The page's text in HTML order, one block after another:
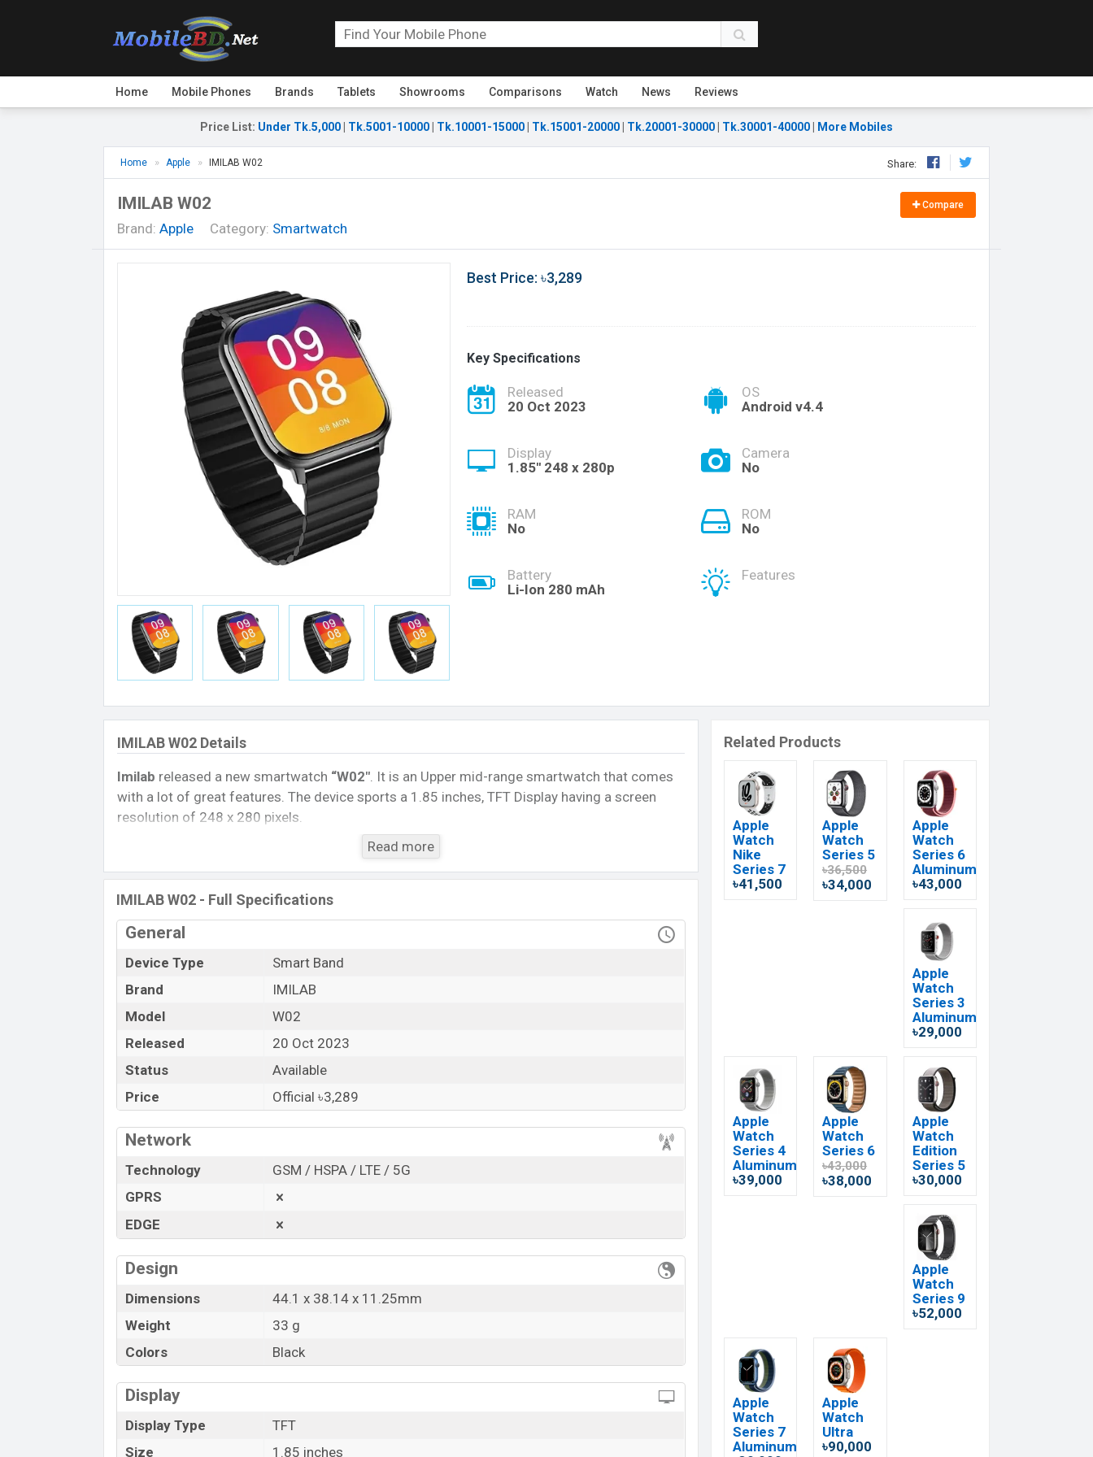
Home Mobile Phones Brands Tablets Showrooms Comparisons Watch News Reviews
Price List: Under Tk.5,000 Tk.5001-10000 Tk.10001-15000 Tk.15001-20000 Tk.20001-30000 Tk.30001-40000 More Mobiles
Home Apple IMILAB W02 Share:
IMILAB W02
Brand: Apple Category: Smartwatch
Compare
Best Price: ৳3,289
Key Specifications
Released
20 Oct 2023
OS
Android v4.4
Display
1.85'' 248 x 280p
Camera
No
RAM
No
ROM
No
Battery
Li-Ion 280 mAh
Features
IMILAB W02 Details
Imilab released a new smartwatch “W02″. It is an Upper mid-range smartwatch that comes
with a lot of great features. The device sports a 1.85 inches, TFT Display having a screen
resolution of 248 x 280 pixels.
Connectivity options include, Bluetooth 5.0, A2DP, LE. This Watch comes with a Non-
Name
IMILAB W02
Market Status
Price
Launch Date
Variant
IMILAB W02 Price in Bangladesh
IMILAB W02 Official price in Bangladesh starts at BDT.
“You want to visit our Facebook page click here
Read more
IMILAB W02 - Full Specifications
General
Device Type
Smart Band
Brand
IMILAB
Model
W02
Released
20 Oct 2023
Status
Available
Price
Official ৳3,289
Network
Technology
GSM / HSPA / LTE / 5G
GPRS
EDGE
Design
Dimensions
44.1 x 38.14 x 11.25mm
Weight
33 g
Colors
Black
Display
Display Type
TFT
Size
1.85 inches
Related Products
Apple
Watch
Nike
Series 7
৳41,500
Apple
Watch
Series 5
৳36,500
৳34,000
Apple
Watch
Series 6
Aluminum
৳43,000
Apple
Watch
Series 3
Aluminum
৳29,000
Apple
Watch
Series 4
Aluminum
৳39,000
Apple
Watch
Series 6
৳43,000
৳38,000
Apple
Watch
Edition
Series 5
৳30,000
Apple
Watch
Series 9
৳52,000
Apple
Watch
Series 7
Aluminum
Apple
Watch
Ultra
৳90,000